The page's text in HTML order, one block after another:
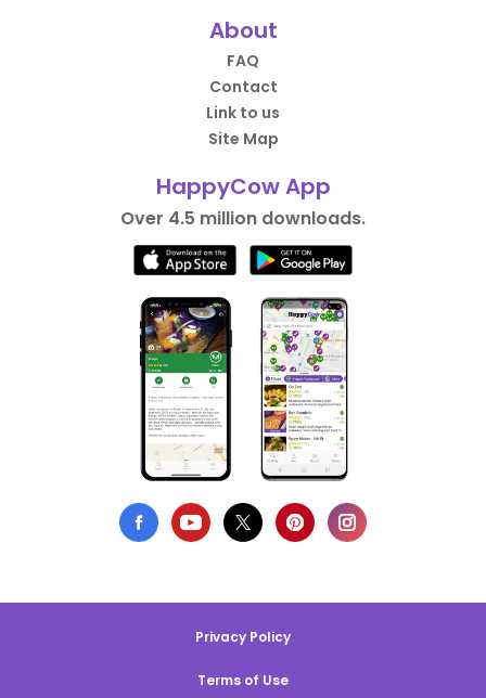
About
FAQ
Contact
Link to us
Site Map
HappyCow App
Over 4.5 million downloads.
Privacy Policy
Terms of Use